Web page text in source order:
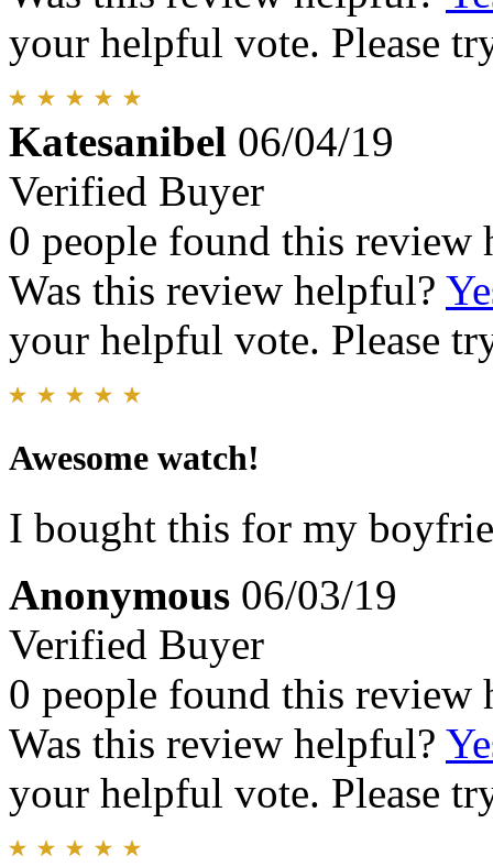
your helpful vote. Please
Katesanibel 06/04/19
Verified Buyer
0 people found this review
Was this review helpful?
your helpful vote. Please
Awesome watch!
I bought this for my
Anonymous 06/03/19
Verified Buyer
0 people found this review
Was this review helpful?
your helpful vote. Please